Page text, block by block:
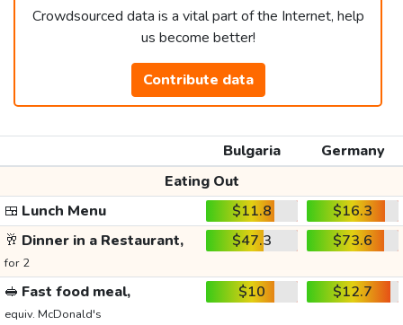
Crowdsourced data is a vital part of the Internet, help
us become better!
Contribute data
Bulgaria
Germany
Eating Out
🍱 Lunch Menu $11.8
$16.3
🥂 Dinner in a Restaurant,
for 2
$47.3 $73.6
🥪 Fast food meal,
equiv. McDonald's
$10 $12.7